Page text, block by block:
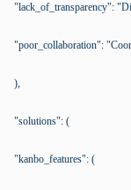
"lack_of_transparency":
"poor_collaboration":
),
"solutions": (
"kanbo_features": (